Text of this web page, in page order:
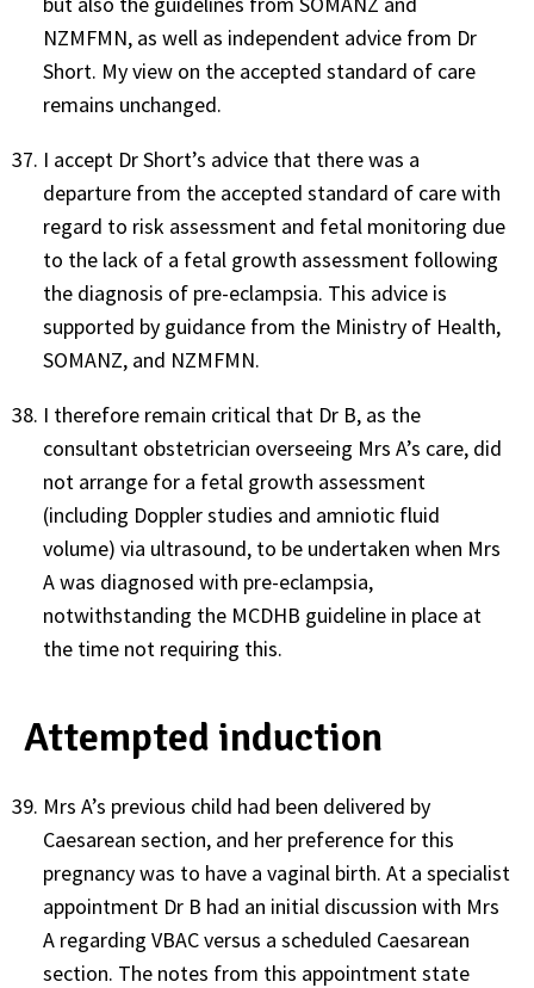
NZMFMN, as well as independent advice from Dr
Short. My view on the accepted standard of care
remains unchanged.
I accept Dr Short’s advice that there was a
departure from the accepted standard of care with
regard to risk assessment and fetal monitoring due
to the lack of a fetal growth assessment following
the diagnosis of pre-eclampsia. This advice is
supported by guidance from the Ministry of Health,
SOMANZ, and NZMFMN.
I therefore remain critical that Dr B, as the
consultant obstetrician overseeing Mrs A’s care, did
not arrange for a fetal growth assessment
(including Doppler studies and amniotic fluid
volume) via ultrasound, to be undertaken when Mrs
A was diagnosed with pre-eclampsia,
notwithstanding the MCDHB guideline in place at
the time not requiring this.
Attempted induction
Mrs A’s previous child had been delivered by
Caesarean section, and her preference for this
pregnancy was to have a vaginal birth. At a specialist
appointment Dr B had an initial discussion with Mrs
A regarding VBAC versus a scheduled Caesarean
section. The notes from this appointment state